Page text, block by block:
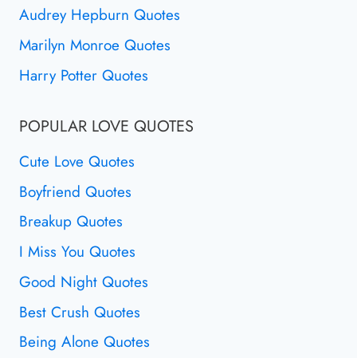
Audrey Hepburn Quotes
Marilyn Monroe Quotes
Harry Potter Quotes
POPULAR LOVE QUOTES
Cute Love Quotes
Boyfriend Quotes
Breakup Quotes
I Miss You Quotes
Good Night Quotes
Best Crush Quotes
Being Alone Quotes